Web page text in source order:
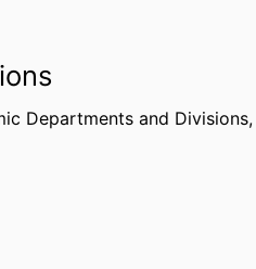
Departments and Divisions,